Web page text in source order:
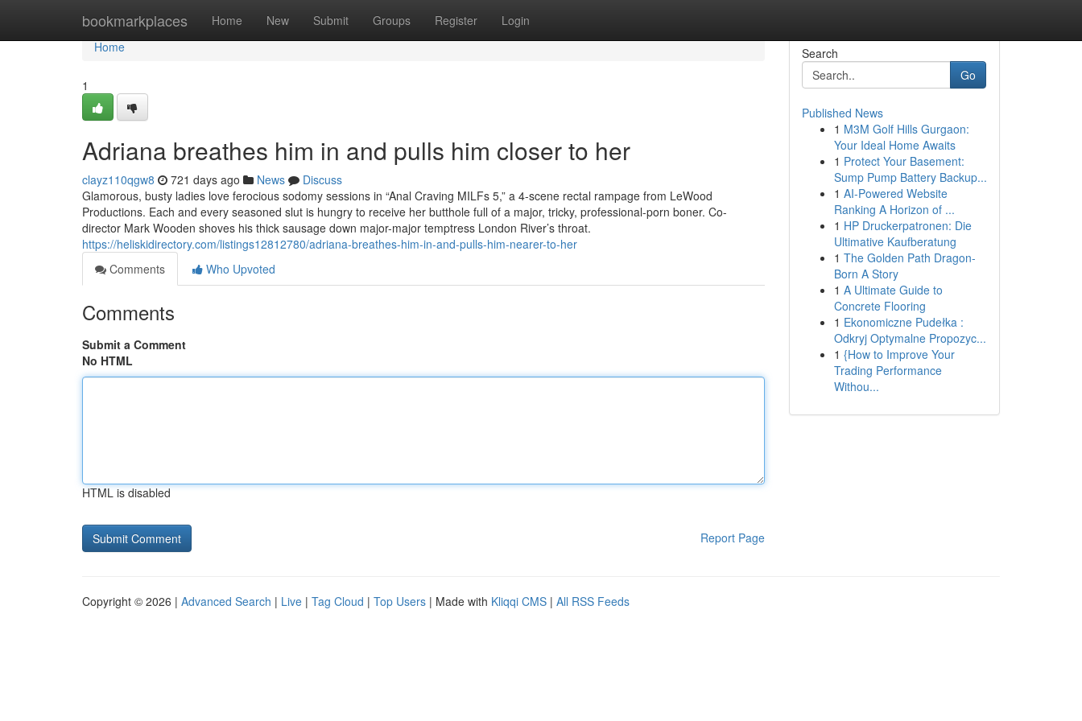
bookmarkplaces Home New Submit Groups Register Login
Home
Home
1
Adriana breathes him in and pulls him closer to her
clayz110qgw8 721 days ago News
Discuss
Glamorous, busty ladies love ferocious sodomy sessions in “Anal Craving MILFs 5,” a 4-scene rectal rampage from LeWood
Productions. Each and every seasoned slut is hungry to receive her butthole full of a major, tricky, professional-porn boner. Co-
director Mark Wooden shoves his thick sausage down major-major temptress London River’s throat.
https://heliskidirectory.com/listings12812780/adriana-breathes-him-in-and-pulls-him-nearer-to-her
Comments
Who Upvoted
Comments
Submit a Comment
No HTML
HTML is disabled
Report Page
Search
Go
Published News
1 M3M Golf Hills Gurgaon:
Your Ideal Home Awaits
1 Protect Your Basement:
Sump Pump Battery Backup...
1 AI-Powered Website
Ranking A Horizon of ...
1 HP Druckerpatronen: Die
Ultimative Kaufberatung
1 The Golden Path Dragon-
Born A Story
1 A Ultimate Guide to
Concrete Flooring
1 Ekonomiczne Pudełka :
Odkryj Optymalne Propozyc...
1 {How to Improve Your
Trading Performance
Withou...
Copyright © 2026 | Advanced Search | Live | Tag Cloud | Top Users | Made with Kliqqi CMS | All RSS Feeds